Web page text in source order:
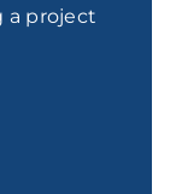
a project